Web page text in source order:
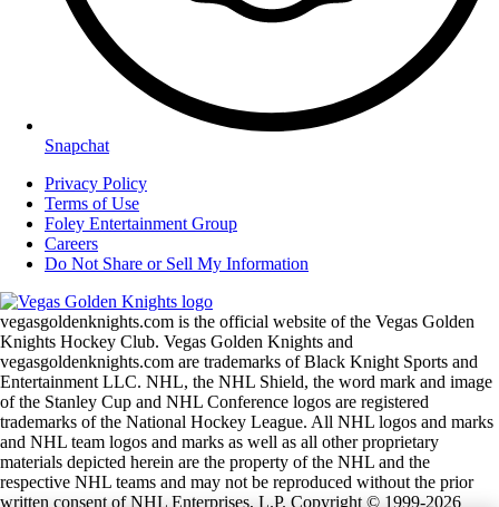
Snapchat
Privacy Policy
Terms of Use
Foley Entertainment Group
Careers
Do Not Share or Sell My Information
vegasgoldenknights.com is the official website of the Vegas Golden
Knights Hockey Club. Vegas Golden Knights and
vegasgoldenknights.com are trademarks of Black Knight Sports and
Entertainment LLC. NHL, the NHL Shield, the word mark and image
of the Stanley Cup and NHL Conference logos are registered
trademarks of the National Hockey League. All NHL logos and marks
and NHL team logos and marks as well as all other proprietary
materials depicted herein are the property of the NHL and the
respective NHL teams and may not be reproduced without the prior
written consent of NHL Enterprises, L.P. Copyright © 1999-2026